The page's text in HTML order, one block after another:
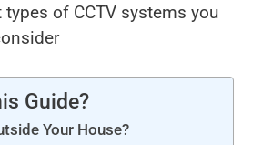
types of CCTV systems you
Guide?
Your House?